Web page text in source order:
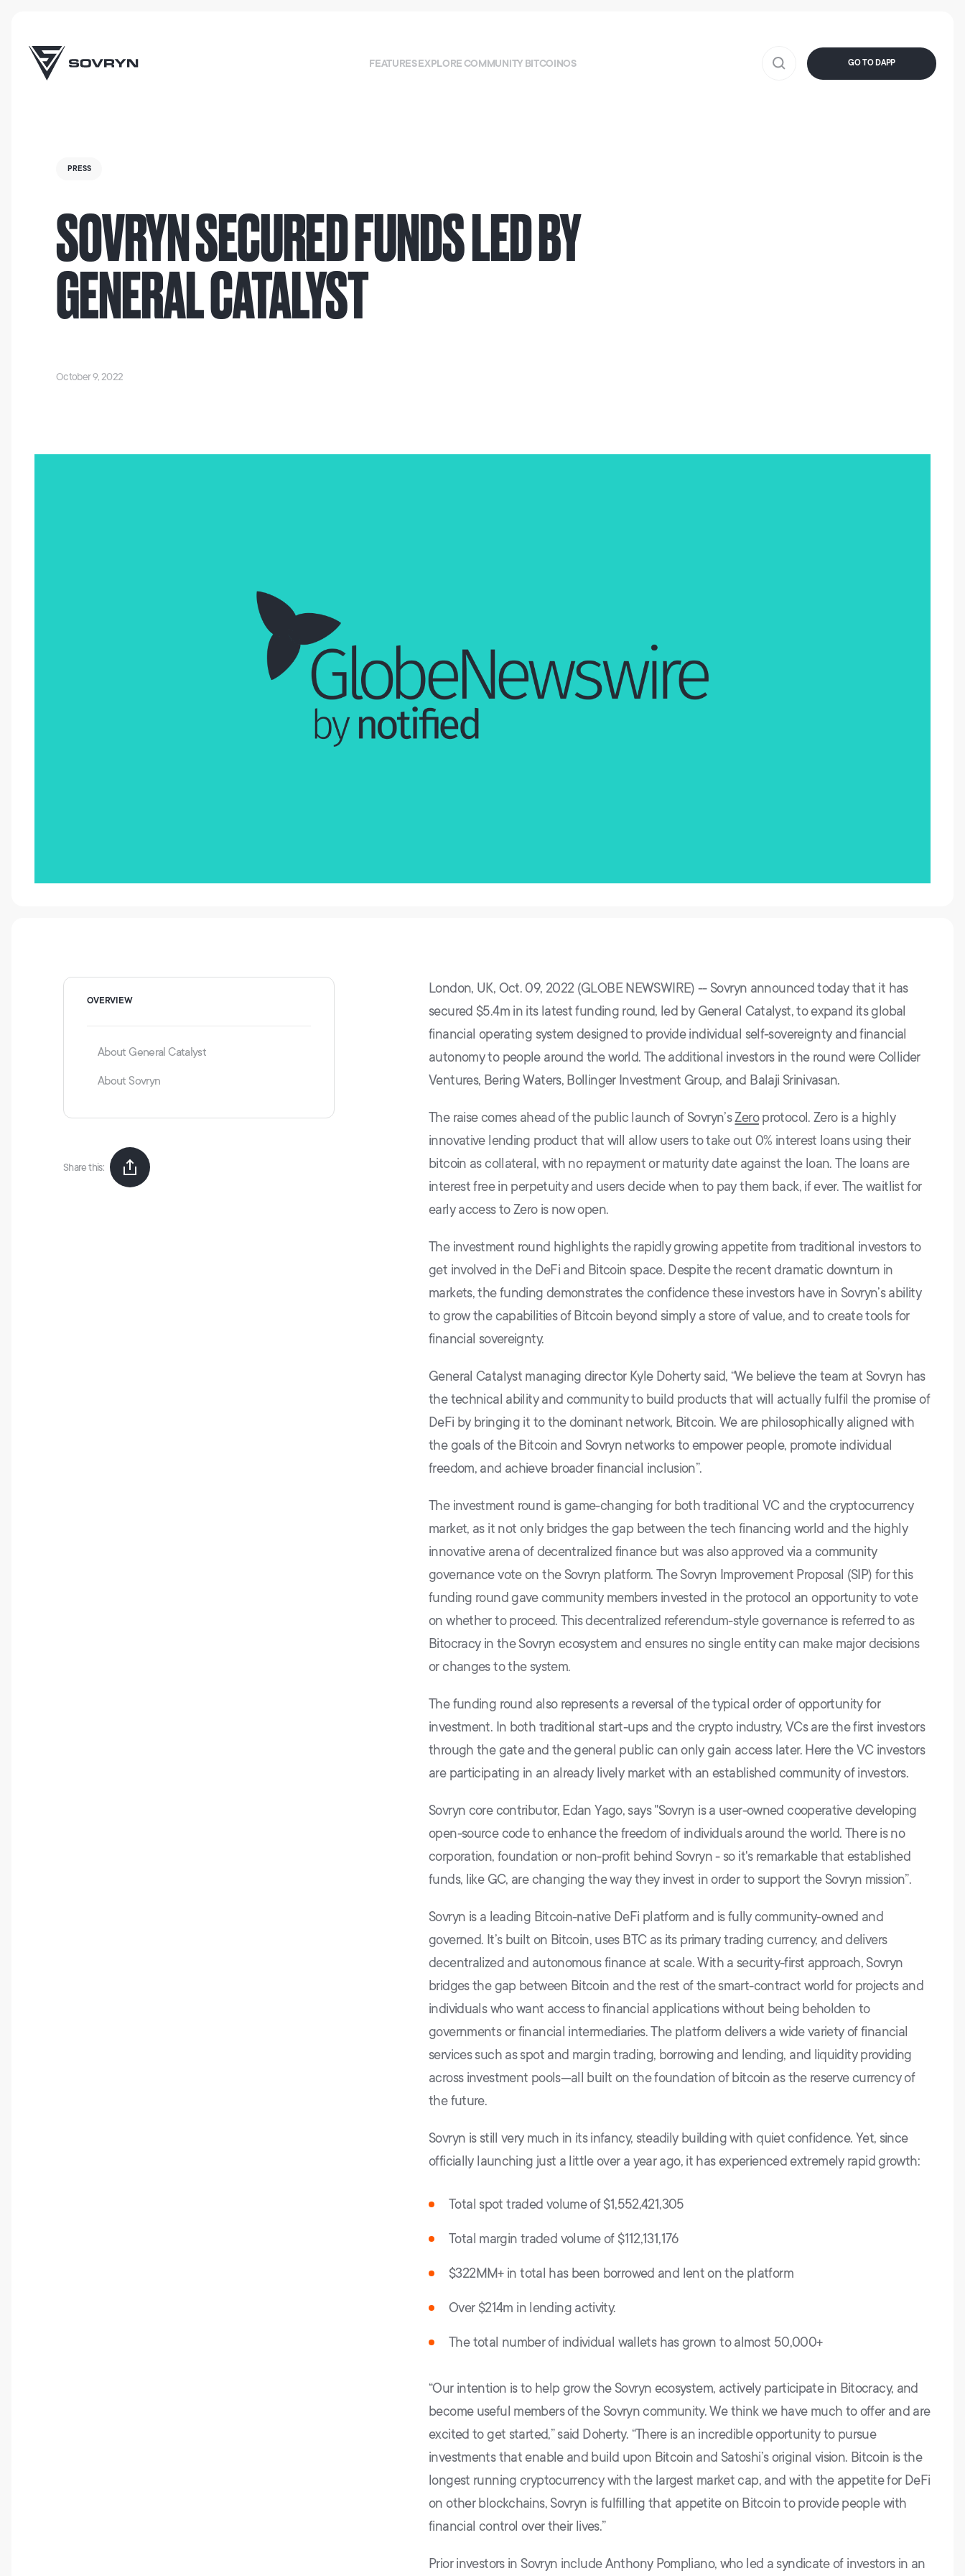
FEATURESEXPLORECOMMUNITY BITCOINOS GO TO DAPP
PRESS
SOVRYN SECURED FUNDS LED BY
GENERAL CATALYST
October 9, 2022
OVERVIEW
About General Catalyst
About Sovryn
Share this:
London, UK, Oct. 09, 2022 (GLOBE NEWSWIRE) -- Sovryn announced today that it has
secured $5.4m in its latest funding round, led by General Catalyst, to expand its global
financial operating system designed to provide individual self-sovereignty and financial
autonomy to people around the world. The additional investors in the round were Collider
Ventures, Bering Waters, Bollinger Investment Group, and Balaji Srinivasan.
The raise comes ahead of the public launch of Sovryn’sZeroprotocol. Zero is a highly
innovative lending product that will allow users to take out 0% interest loans using their
bitcoin as collateral, with no repayment or maturity date against the loan. The loans are
interest free in perpetuity and users decide when to pay them back, if ever. The waitlist for
early access to Zero is now open.
The investment round highlights the rapidly growing appetite from traditional investors to
get involved in the DeFi and Bitcoin space. Despite the recent dramatic downturn in
markets, the funding demonstrates the confidence these investors have in Sovryn’s ability
to grow the capabilities of Bitcoin beyond simply a store of value, and to create tools for
financial sovereignty.
General Catalyst managing director Kyle Doherty said, “We believe the team at Sovryn has
the technical ability and community to build products that will actually fulfil the promise of
DeFi by bringing it to the dominant network, Bitcoin. We are philosophically aligned with
the goals of the Bitcoin and Sovryn networks to empower people, promote individual
freedom, and achieve broader financial inclusion”.
The investment round is game-changing for both traditional VC and the cryptocurrency
market, as it not only bridges the gap between the tech financing world and the highly
innovative arena of decentralized finance but was also approved via a community
governance vote on the Sovryn platform. The Sovryn Improvement Proposal (SIP) for this
funding round gave community members invested in the protocol an opportunity to vote
on whether to proceed. This decentralized referendum-style governance is referred to as
Bitocracy in the Sovryn ecosystem and ensures no single entity can make major decisions
or changes to the system.
The funding round also represents a reversal of the typical order of opportunity for
investment. In both traditional start-ups and the crypto industry, VCs are the first investors
through the gate and the general public can only gain access later. Here the VC investors
are participating in an already lively market with an established community of investors.
Sovryn core contributor, Edan Yago, says "Sovryn is a user-owned cooperative developing
open-source code to enhance the freedom of individuals around the world. There is no
corporation, foundation or non-profit behind Sovryn - so it's remarkable that established
funds, like GC, are changing the way they invest in order to support the Sovryn mission”.
Sovryn is a leading Bitcoin-native DeFi platform and is fully community-owned and
governed. It’s built on Bitcoin, uses BTC as its primary trading currency, and delivers
decentralized and autonomous finance at scale. With a security-first approach, Sovryn
bridges the gap between Bitcoin and the rest of the smart-contract world for projects and
individuals who want access to financial applications without being beholden to
governments or financial intermediaries. The platform delivers a wide variety of financial
services such as spot and margin trading, borrowing and lending, and liquidity providing
across investment pools—all built on the foundation of bitcoin as the reserve currency of
the future.
Sovryn is still very much in its infancy, steadily building with quiet confidence. Yet, since
officially launching just a little over a year ago, it has experienced extremely rapid growth:
Total spot traded volume of $1,552,421,305
Total margin traded volume of $112,131,176
$322MM+ in total has been borrowed and lent on the platform
Over $214m in lending activity.
The total number of individual wallets has grown to almost 50,000+
“Our intention is to help grow the Sovryn ecosystem, actively participate in Bitocracy, and
become useful members of the Sovryn community. We think we have much to offer and are
excited to get started,” said Doherty. “There is an incredible opportunity to pursue
investments that enable and build upon Bitcoin and Satoshi’s original vision. Bitcoin is the
longest running cryptocurrency with the largest market cap, and with the appetite for DeFi
on other blockchains, Sovryn is fulfilling that appetite on Bitcoin to provide people with
financial control over their lives.”
Prior investors in Sovryn include Anthony Pompliano, who led a syndicate of investors in an